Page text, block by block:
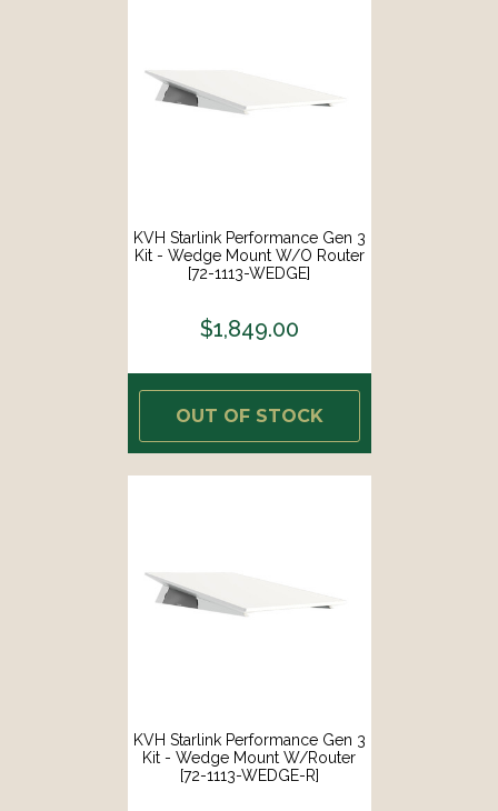
KVH Starlink Performance Gen 3
Kit - Wedge Mount W/o Router
[72-1113-WEDGE]
$1,849.00
OUT OF STOCK
KVH Starlink Performance Gen 3
Kit - Wedge Mount W/Router
[72-1113-WEDGE-R]